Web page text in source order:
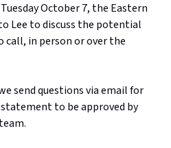
October 7, the Eastern
Lee to discuss the potential
call, in person or over the
send questions via email for
to be approved by